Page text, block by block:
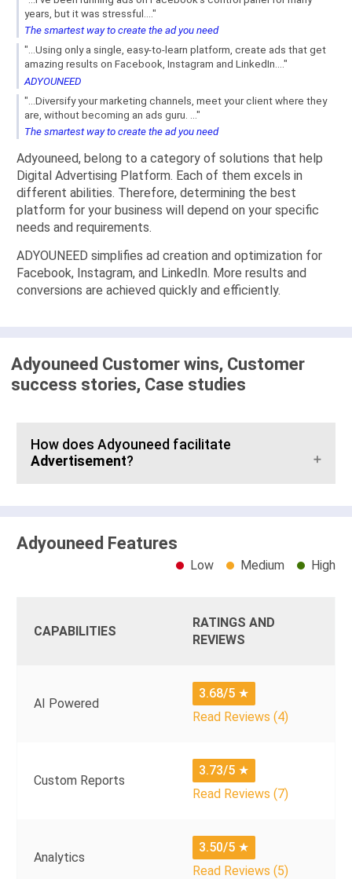
years, but it was stressful...."
The smartest way to create the ad you need
"...Using only a single, easy-to-learn platform, create ads that get
amazing results on Facebook, Instagram and LinkedIn...."
ADYOUNEED
"...Diversify your marketing channels, meet your client where they
are, without becoming an ads guru. ..."
The smartest way to create the ad you need
Adyouneed, belong to a category of solutions that help
Digital Advertising Platform. Each of them excels in
different abilities. Therefore, determining the best
platform for your business will depend on your specific
needs and requirements.
ADYOUNEED simplifies ad creation and optimization for
Facebook, Instagram, and LinkedIn. More results and
conversions are achieved quickly and efficiently.
Adyouneed Customer wins, Customer
success stories, Case studies
How does Adyouneed facilitate
Advertisement?
Adyouneed Features
Low Medium High
CAPABILITIES
RATINGS AND
REVIEWS
AI Powered
3.68/5 ★
Read Reviews (4)
Custom Reports
3.73/5 ★
Read Reviews (7)
Analytics
3.50/5 ★
Read Reviews (5)